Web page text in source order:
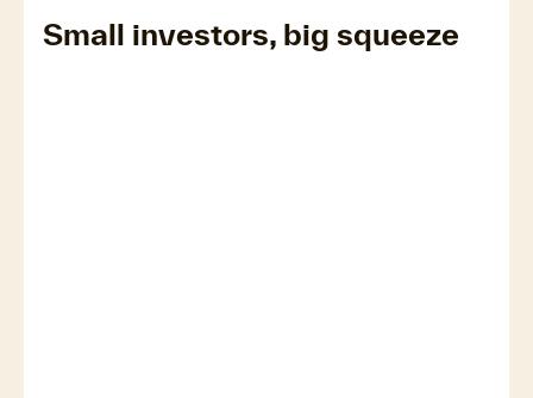
Small investors, big squeeze